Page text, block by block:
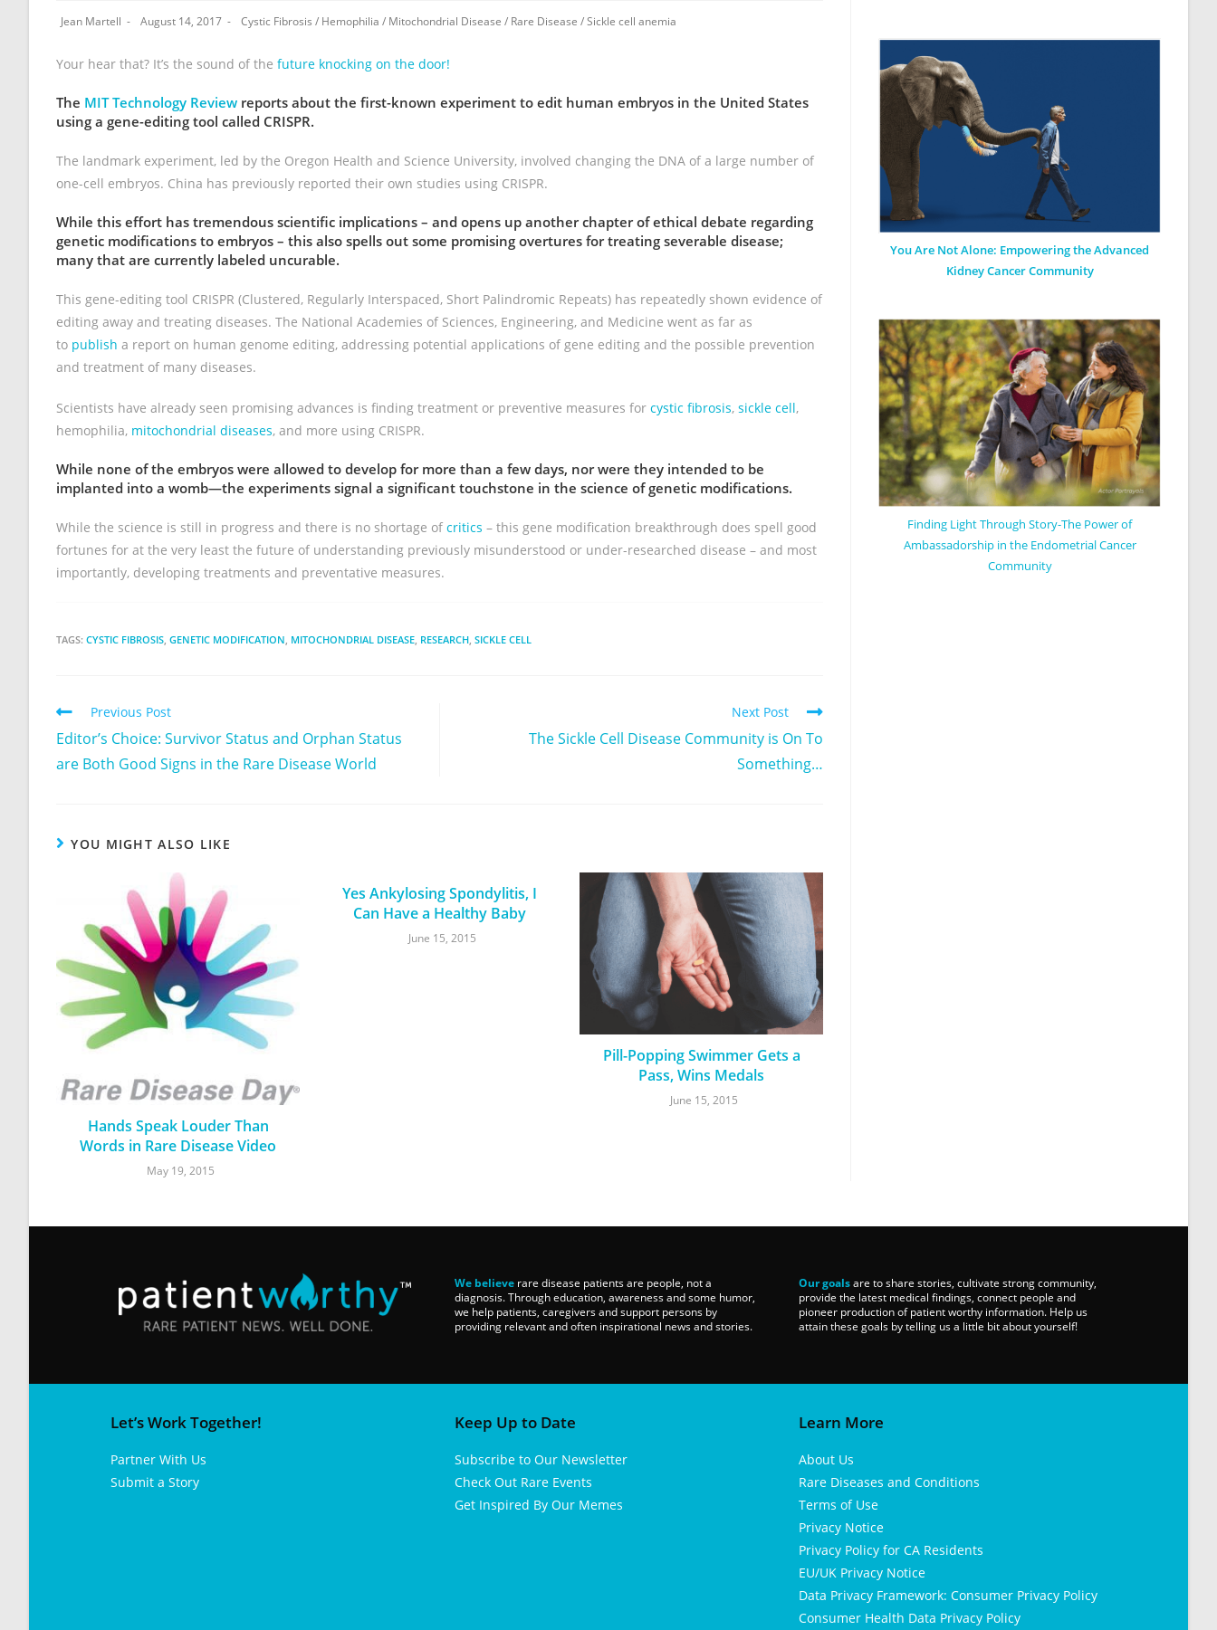
Jean Martell August 14, 2017 Cystic Fibrosis / Hemophilia / Mitochondrial Disease / Rare Disease /Sickle cell anemia
Your hear that? It’s the sound of the future knocking on the door!
The MIT Technology Review reports about the first-known experiment to edit human embryos in the United States
using a gene-editing tool called CRISPR.
The landmark experiment, led by the Oregon Health and Science University, involved changing the DNA of a large number of
one-cell embryos. China has previously reported their own studies using CRISPR.
While this effort has tremendous scientific implications – and opens up another chapter of ethical debate regarding
genetic modifications to embryos – this also spells out some promising overtures for treating severable disease;
many that are currently labeled uncurable.
This gene-editing tool CRISPR (Clustered, Regularly Interspaced, Short Palindromic Repeats) has repeatedly shown evidence of
editing away and treating diseases. The National Academies of Sciences, Engineering, and Medicine went as far as
to publish a report on human genome editing, addressing potential applications of gene editing and the possible prevention
and treatment of many diseases.
Scientists have already seen promising advances is finding treatment or preventive measures for cystic fibrosis, sickle cell,
hemophilia, mitochondrial diseases, and more using CRISPR.
While none of the embryos were allowed to develop for more than a few days, nor were they intended to be
implanted into a womb—the experiments signal a significant touchstone in the science of genetic modifications.
While the science is still in progress and there is no shortage of critics – this gene modification breakthrough does spell good
fortunes for at the very least the future of understanding previously misunderstood or under-researched disease – and most
importantly, developing treatments and preventative measures.
TAGS: CYSTIC FIBROSIS GENETIC MODIFICATION MITOCHONDRIAL DISEASE RESEARCH SICKLE CELL
Previous Post
Editor’s Choice: Survivor Status and Orphan Status
are Both Good Signs in the Rare Disease World
Next Post
The Sickle Cell Disease Community is On To
Something…
YOU MIGHT ALSO LIKE
Hands Speak Louder Than
Words in Rare Disease Video
May 19, 2015
Yes Ankylosing Spondylitis, I
Can Have a Healthy Baby
June 15, 2015
Pill-Popping Swimmer Gets a
Pass, Wins Medals
June 15, 2015
You Are Not Alone: Empowering the Advanced
Kidney Cancer Community
Finding Light Through Story-The Power of
Ambassadorship in the Endometrial Cancer
Community
We believerare disease patients are people, not a
diagnosis. Through education, awareness and some humor,
we help patients, caregivers and support persons by
providing relevant and often inspirational news and stories.
Our goalsare to share stories, cultivate strong community,
provide the latest medical findings, connect people and
pioneer production of patient worthy information. Help us
attain these goals by telling us a little bit about yourself!
Let’s Work Together!
Partner With Us
Submit a Story
Keep Up to Date
Subscribe to Our Newsletter
Check Out Rare Events
Get Inspired By Our Memes
Learn More
About Us
Rare Diseases and Conditions
Terms of Use
Privacy Notice
Privacy Policy for CA Residents
EU/UK Privacy Notice
Data Privacy Framework: Consumer Privacy Policy
Consumer Health Data Privacy Policy